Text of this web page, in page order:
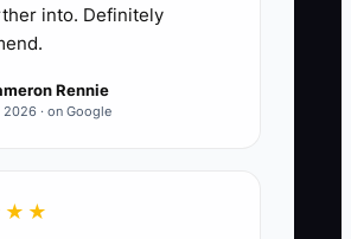
a small property, aim first for
profitable ad-driven room
month, while keeping the cost
below 12% of the room
into. Definitely
Rennie
2026 · on Google